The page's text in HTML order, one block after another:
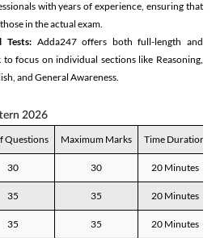
with years of experience, ensuring that
in the actual exam.
Tests:Adda247 offers both full-length and
focus on individual sections like Reasoning,
and General Awareness.
2026
Questions Maximum Marks Time Duration
30 30 20 Minutes
35 35 20 Minutes
35 35 20 Minutes